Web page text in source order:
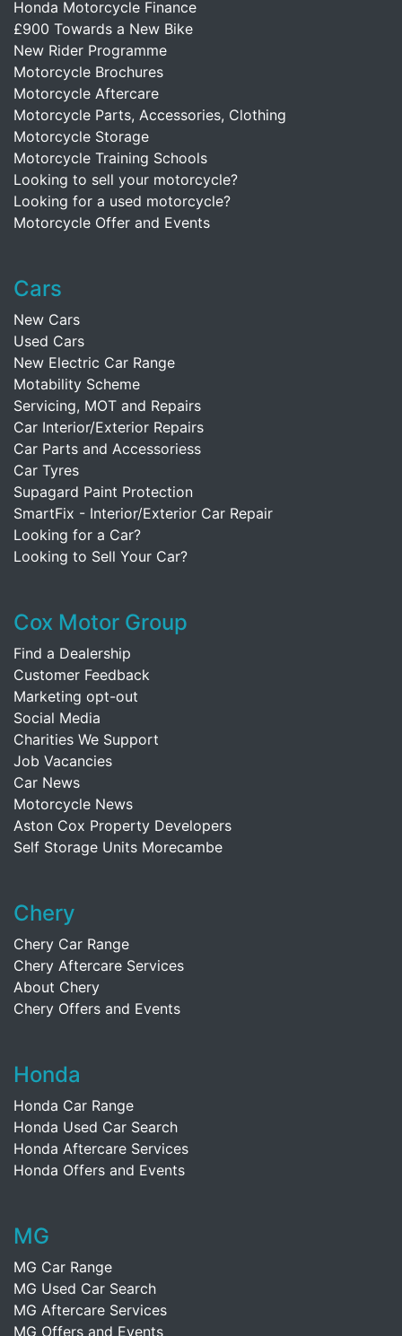
Honda Motorcycle Finance
£900 Towards a New Bike
New Rider Programme
Motorcycle Brochures
Motorcycle Aftercare
Motorcycle Parts, Accessories, Clothing
Motorcycle Storage
Motorcycle Training Schools
Looking to sell your motorcycle?
Looking for a used motorcycle?
Motorcycle Offer and Events
Cars
New Cars
Used Cars
New Electric Car Range
Motability Scheme
Servicing, MOT and Repairs
Car Interior/Exterior Repairs
Car Parts and Accessoriess
Car Tyres
Supagard Paint Protection
SmartFix - Interior/Exterior Car Repair
Looking for a Car?
Looking to Sell Your Car?
Cox Motor Group
Find a Dealership
Customer Feedback
Marketing opt-out
Social Media
Charities We Support
Job Vacancies
Car News
Motorcycle News
Aston Cox Property Developers
Self Storage Units Morecambe
Chery
Chery Car Range
Chery Aftercare Services
About Chery
Chery Offers and Events
Honda
Honda Car Range
Honda Used Car Search
Honda Aftercare Services
Honda Offers and Events
MG
MG Car Range
MG Used Car Search
MG Aftercare Services
MG Offers and Events